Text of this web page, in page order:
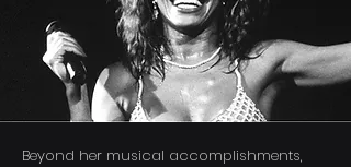
Beyond her musical accomplishments,